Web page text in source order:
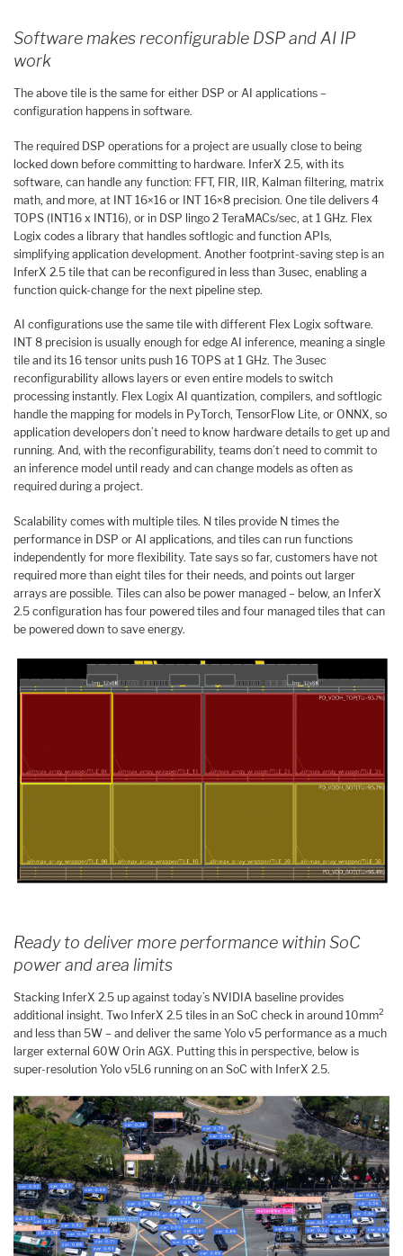
Software makes reconfigurable DSP and AI IP
work
The above tile is the same for either DSP or AI applications –
configuration happens in software.
The required DSP operations for a project are usually close to being
locked down before committing to hardware. InferX 2.5, with its
software, can handle any function: FFT, FIR, IIR, Kalman filtering, matrix
math, and more, at INT 16×16 or INT 16×8 precision. One tile delivers 4
TOPS (INT16 x INT16), or in DSP lingo 2 TeraMACs/sec, at 1 GHz. Flex
Logix codes a library that handles softlogic and function APIs,
simplifying application development. Another footprint-saving step is an
InferX 2.5 tile that can be reconfigured in less than 3usec, enabling a
function quick-change for the next pipeline step.
AI configurations use the same tile with different Flex Logix software.
INT 8 precision is usually enough for edge AI inference, meaning a single
tile and its 16 tensor units push 16 TOPS at 1 GHz. The 3usec
reconfigurability allows layers or even entire models to switch
processing instantly. Flex Logix AI quantization, compilers, and softlogic
handle the mapping for models in PyTorch, TensorFlow Lite, or ONNX, so
application developers don’t need to know hardware details to get up and
running. And, with the reconfigurability, teams don’t need to commit to
an inference model until ready and can change models as often as
required during a project.
Scalability comes with multiple tiles. N tiles provide N times the
performance in DSP or AI applications, and tiles can run functions
independently for more flexibility. Tate says so far, customers have not
required more than eight tiles for their needs, and points out larger
arrays are possible. Tiles can also be power managed – below, an InferX
2.5 configuration has four powered tiles and four managed tiles that can
be powered down to save energy.
Ready to deliver more performance within SoC
power and area limits
Stacking InferX 2.5 up against today’s NVIDIA baseline provides
additional insight. Two InferX 2.5 tiles in an SoC check in around 10mm2
and less than 5W – and deliver the same Yolo v5 performance as a much
larger external 60W Orin AGX. Putting this in perspective, below is
super-resolution Yolo v5L6 running on an SoC with InferX 2.5.